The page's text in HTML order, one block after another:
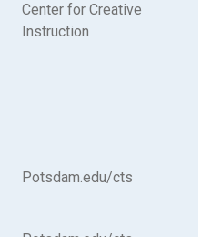
Center for Creative
Instruction
Potsdam.edu/cts